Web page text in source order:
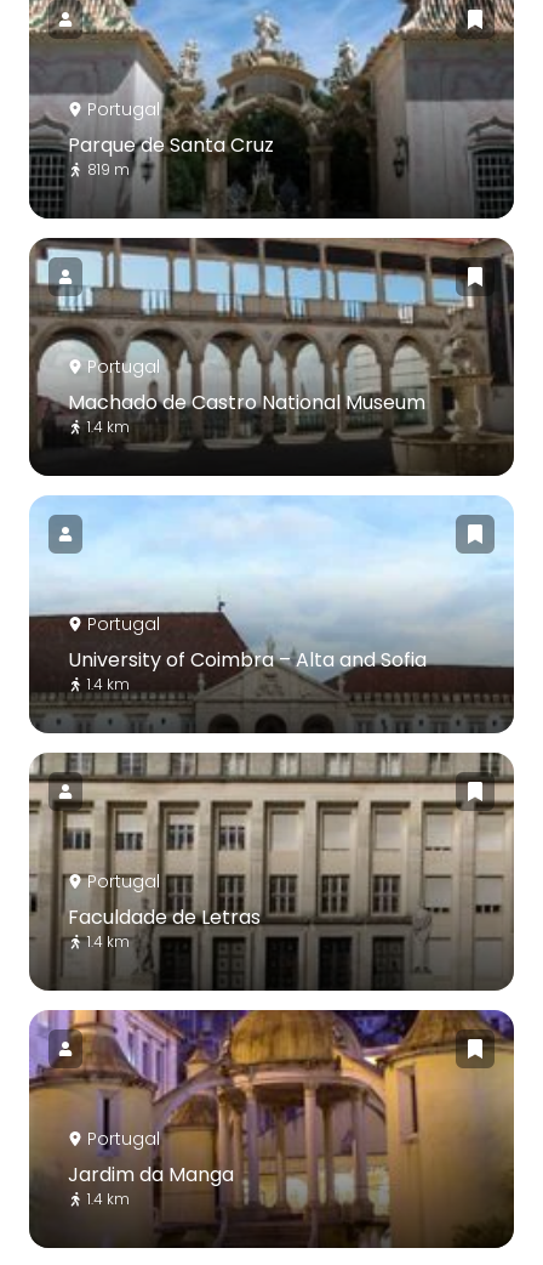
Portugal
Parque de Santa Cruz
819 m
Portugal
Machado de Castro National Museum
1.4 km
Portugal
University of Coimbra – Alta and Sofia
1.4 km
Portugal
Faculdade de Letras
1.4 km
Portugal
Jardim da Manga
1.4 km